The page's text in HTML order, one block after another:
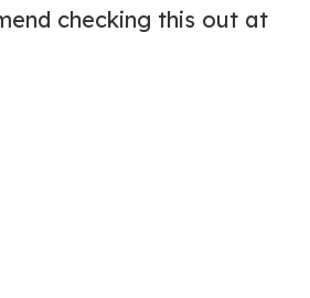
checking this out at